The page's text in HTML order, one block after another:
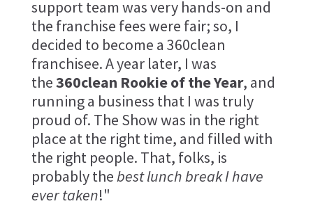
support team was very hands-on and
the franchise fees were fair; so, I
decided to become a 360clean
franchisee. A year later, I was
the360clean Rookie of the Year, and
running a business that I was truly
proud of. The Show was in the right
place at the right time, and filled with
the right people. That, folks, is
probably thebest lunch break I have
ever taken!"